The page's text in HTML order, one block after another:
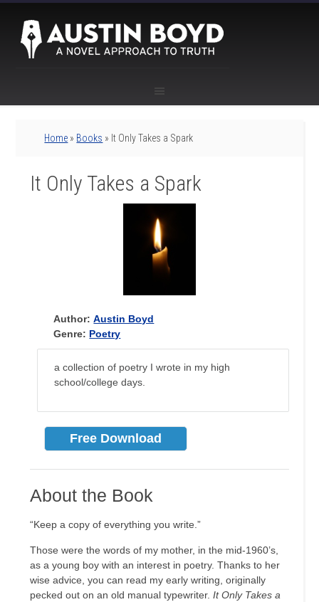
Home » Books » It Only Takes a Spark
It Only Takes a Spark
Author: Austin Boyd
Genre: Poetry
a collection of poetry I wrote in my high
school/college days.
Free Download
About the Book
“Keep a copy of everything you write.”
Those were the words of my mother, in the mid-1960’s,
as a young boy with an interest in poetry. Thanks to her
wise advice, you can read my early writing, originally
pecked out on an old manual typewriter.It Only Takes a